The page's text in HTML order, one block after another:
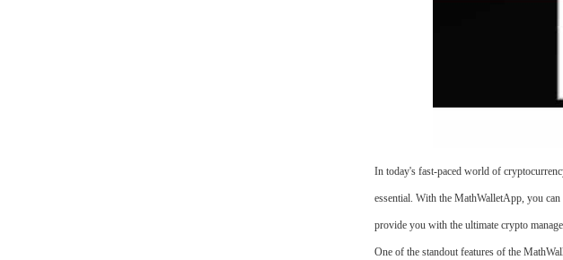
In today's fast-paced world of
essential. With the MathWalletApp, you
provide you with the ultimate crypto
One of the standout features of the